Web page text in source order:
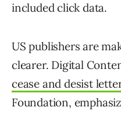
included click data.
US publishers are
clearer. Digital
cease and desist
Foundation,